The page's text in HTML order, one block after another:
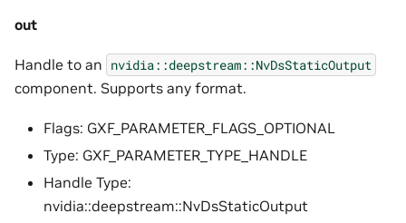
out
Handle to an nvidia::deepstream::NvDsStaticOutput
component. Supports any format.
Flags: GXF_PARAMETER_FLAGS_OPTIONAL
Type: GXF_PARAMETER_TYPE_HANDLE
Handle Type:
nvidia::deepstream::NvDsStaticOutput